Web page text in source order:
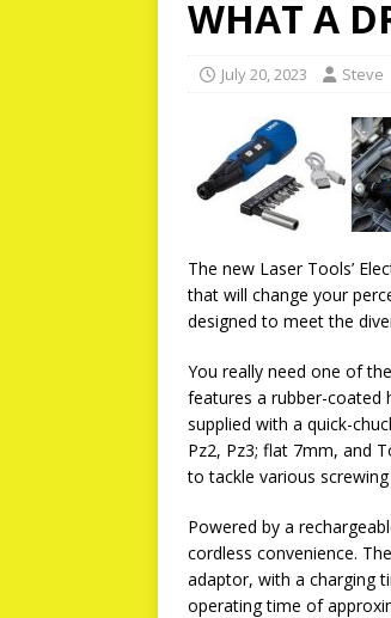
WHAT A
July 20, 2023 Steve
The new Laser Tools’
that will change your
designed to meet the
You really need one of
features a rubber-coated
supplied with a quick-
Pz2, Pz3; flat 7mm, and
to tackle various screwing
Powered by a
cordless convenience.
adaptor, with a charging
operating time of